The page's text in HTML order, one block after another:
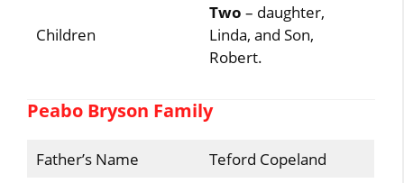
Children
Two – daughter,
Linda, and Son,
Robert.
Peabo Bryson Family
Father’s Name Teford Copeland